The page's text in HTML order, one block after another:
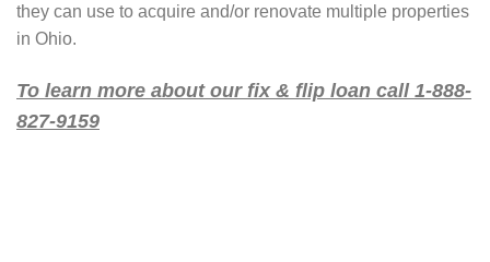
they can use to acquire and/or renovate multiple properties
in Ohio.
To learn more about our fix & flip loan call 1-888-
827-9159